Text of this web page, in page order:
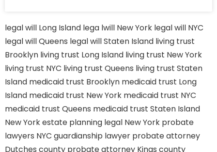
legal will Long Island lega lwill New York legal will NYC
legal will Queens legal will Staten Island living trust
Brooklyn living trust Long Island living trust New York
living trust NYC living trust Queens living trust Staten
Island medicaid trust Brooklyn medicaid trust Long
Island medicaid trust New York medicaid trust NYC
medicaid trust Queens medicaid trust Staten Island
New York estate planning legal New York probate
lawyers NYC guardianship lawyer probate attorney
Dutches county probate attorney Kings county